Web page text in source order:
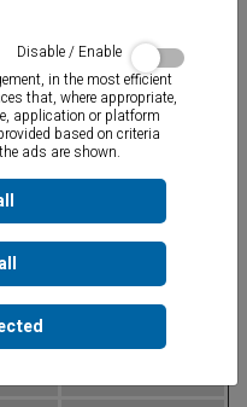
in 300 ml, 400 ml and 600
Disable / Enable
in the most efficient
that, where appropriate,
application or platform
based on criteria
ads are shown.